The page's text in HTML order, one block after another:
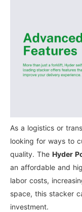
As a logistics or
looking for ways to
quality. The Hyder
an affordable and
labor costs,
space, this stacker
investment.